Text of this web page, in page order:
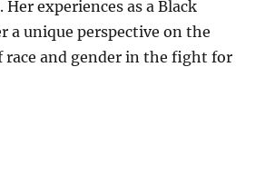
experiences as a Black
a unique perspective on the
race and gender in the fight for